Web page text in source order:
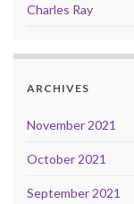
Charles Ray
ARCHIVES
November 2021
October 2021
September 2021